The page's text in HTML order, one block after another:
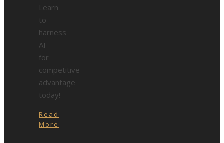
Learn
to
harness
AI
for
competitive
advantage
today!
Read
More